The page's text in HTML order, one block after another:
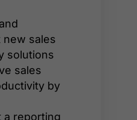
new sales
solutions
sales
by
a reporting